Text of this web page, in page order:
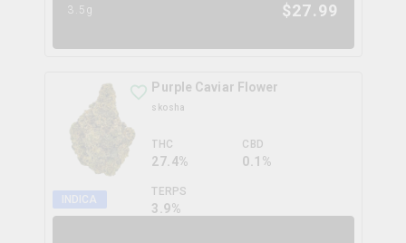
3.5g $27.99
INDICA
Purple Caviar Flower
skosha
THC
27.4%
CBD
0.1%
TERPS
3.9%